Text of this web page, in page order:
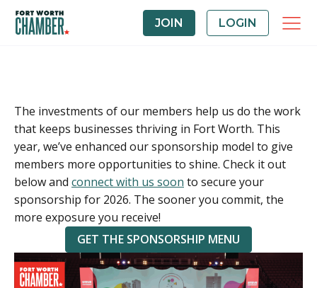
JOIN LOGIN
The investments of our members help us do the work
that keeps businesses thriving in Fort Worth. This
year, we’ve enhanced our sponsorship model to give
members more opportunities to shine. Check it out
below and connect with us soon to secure your
sponsorship for 2026. The sooner you commit, the
more exposure you receive!
GET THE SPONSORSHIP MENU